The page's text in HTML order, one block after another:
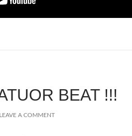
BEAT !!!
LEAVE A COMMENT